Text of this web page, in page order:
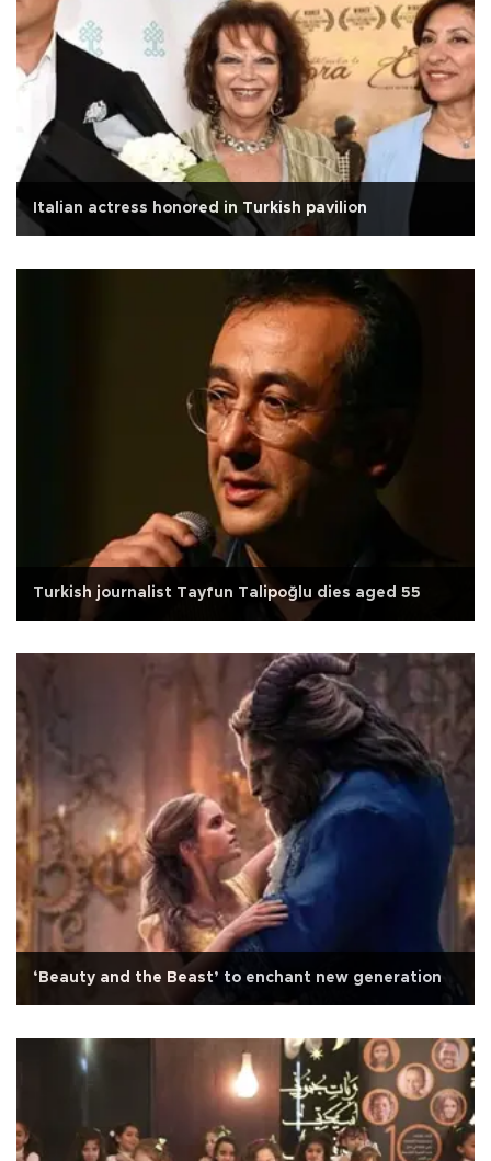
Italian actress honored in Turkish pavilion
Turkish journalist Tayfun Talipoğlu dies aged 55
‘Beauty and the Beast’ to enchant new generation